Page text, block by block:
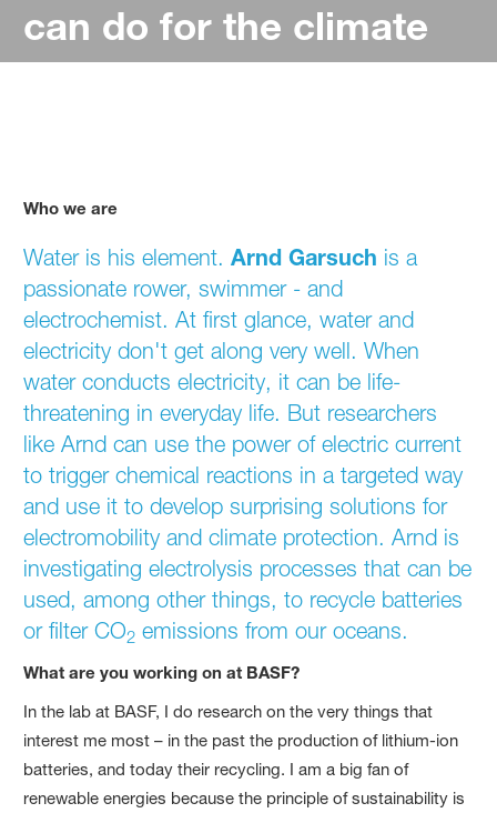
can do for the climate
Who we are
Arnd Garsuch
Water is his element.Arnd Garsuch is a
passionate rower, swimmer - and
electrochemist. At first glance, water and
electricity don't get along very well. When
water conducts electricity, it can be life-
threatening in everyday life. But researchers
like Arnd can use the power of electric current
to trigger chemical reactions in a targeted way
and use it to develop surprising solutions for
electromobility and climate protection. Arnd is
investigating electrolysis processes that can be
used, among other things, to recycle batteries
or filter CO2 emissions from our oceans.
What are you working on at BASF?
In the lab at BASF, I do research on the very things that
interest me most – in the past the production of lithium-ion
batteries, and today their recycling. I am a big fan of
renewable energies because the principle of sustainability is